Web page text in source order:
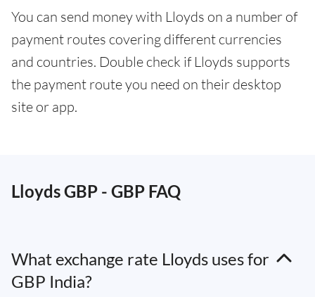
You can send money with Lloyds on a number of
payment routes covering different currencies
and countries. Double check if Lloyds supports
the payment route you need on their desktop
site or app.
Lloyds GBP - GBP FAQ
What exchange rate Lloyds uses for
GBP India?